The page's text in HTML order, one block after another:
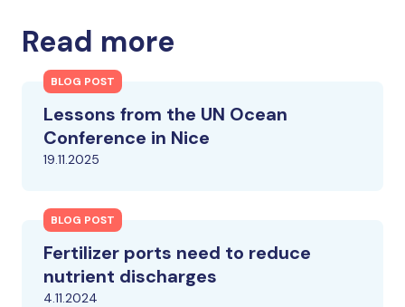
Read more
BLOG POST
Lessons from the UN Ocean
Conference in Nice
19.11.2025
BLOG POST
Fertilizer ports need to reduce
nutrient discharges
4.11.2024